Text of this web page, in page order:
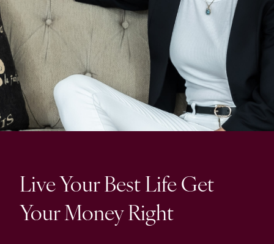
Our Services
Tax Planning Financial Planning
Investment Management Business Profit Blueprint
Money Blocks Coaching
Resources
Media
Events
Live Your Best Life Get
Your Money Right